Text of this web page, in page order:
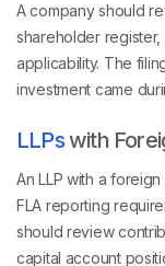
A company should
shareholder
applicability. The
investment came
LLPswith
An LLP with a
FLA reporting
should review
capital account